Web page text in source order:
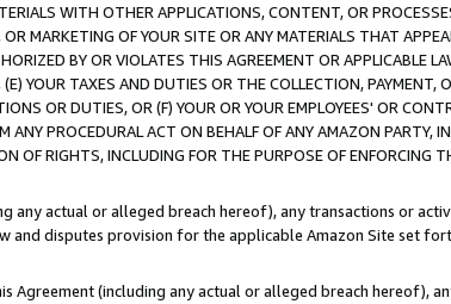
WITH OTHER APPLICATIONS, CONTENT, OR
MARKETING OF YOUR SITE OR ANY MATERIALS THAT
BY OR VIOLATES THIS AGREEMENT OR APPLICABLE
YOUR TAXES AND DUTIES OR THE COLLECTION, PAYMENT,
OR DUTIES, OR (F) YOUR OR YOUR EMPLOYEES' OR
PROCEDURAL ACT ON BEHALF OF ANY AMAZON PARTY,
OF RIGHTS, INCLUDING FOR THE PURPOSE OF ENFORCING
any actual or alleged breach hereof), any transactions or
disputes provision for the applicable Amazon Site set
(including any actual or alleged breach hereof),